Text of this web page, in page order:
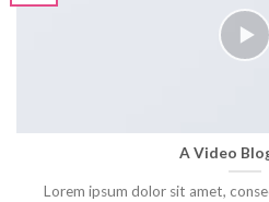
A Video
Lorem ipsum dolor sit amet,